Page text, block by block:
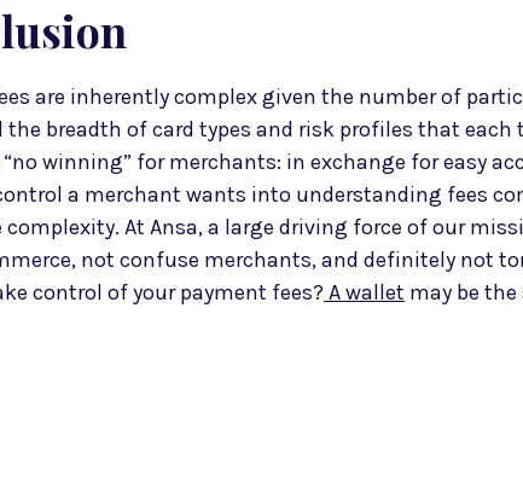
are inherently complex given the number of
the breadth of card types and risk profiles that each
winning” for merchants: in exchange for easy
a merchant wants into understanding fees
complexity. At Ansa, a large driving force of our
not confuse merchants, and definitely not
control of your payment fees? A wallet may be